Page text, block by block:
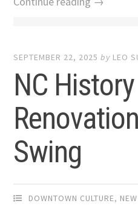
SEPTEMBER 22, 2025 by LEO
NC
Swing
DOWNTOWN CULTURE,